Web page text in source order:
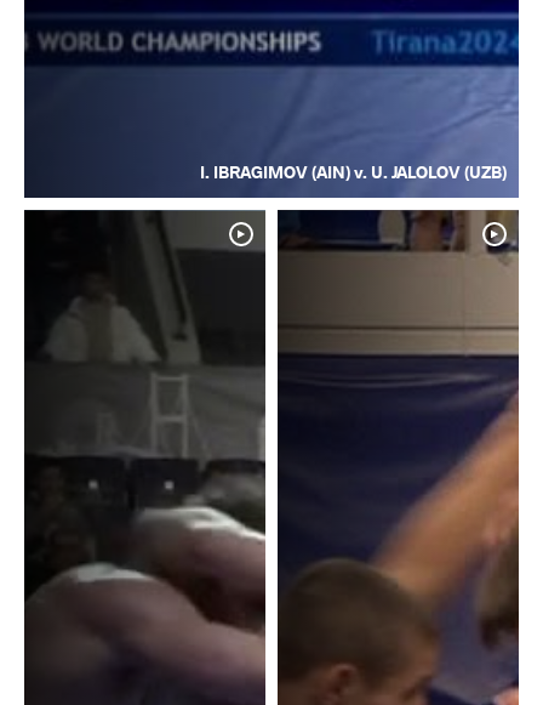
I. IBRAGIMOV (AIN) v. U. JALOLOV (UZB)